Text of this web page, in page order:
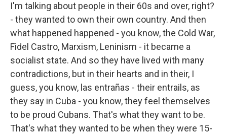
I'm talking about people in their 60s and over, right?
- they wanted to own their own country. And then
what happened happened - you know, the Cold War,
Fidel Castro, Marxism, Leninism - it became a
socialist state. And so they have lived with many
contradictions, but in their hearts and in their, I
guess, you know, las entrañas - their entrails, as
they say in Cuba - you know, they feel themselves
to be proud Cubans. That's what they want to be.
That's what they wanted to be when they were 15-